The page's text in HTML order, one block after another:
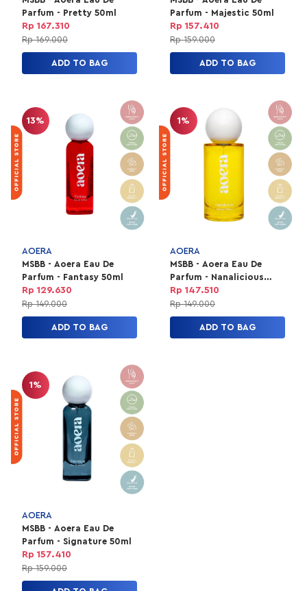
Parfum - Pretty 50ml
Rp 167.310
Rp 169.000
ADD TO BAG
Parfum - Majestic 50ml
Rp 157.410
Rp 159.000
ADD TO BAG
13%
AOERA
MSBB - Aoera Eau De
Parfum - Fantasy 50ml
Rp 129.630
Rp 149.000
ADD TO BAG
1%
AOERA
MSBB - Aoera Eau De
Parfum - Nanalicious
50ml
Rp 147.510
Rp 149.000
ADD TO BAG
1%
AOERA
MSBB - Aoera Eau De
Parfum - Signature 50ml
Rp 157.410
Rp 159.000